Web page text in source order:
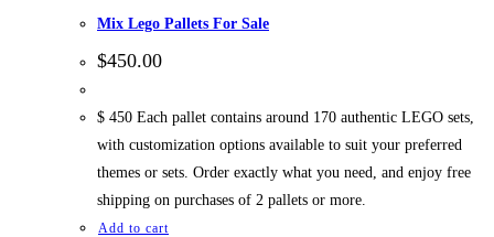
Mix Lego Pallets For Sale
$450.00
$ 450 Each pallet contains around 170 authentic LEGO sets,
with customization options available to suit your preferred
themes or sets. Order exactly what you need, and enjoy free
shipping on purchases of 2 pallets or more.
Add to cart